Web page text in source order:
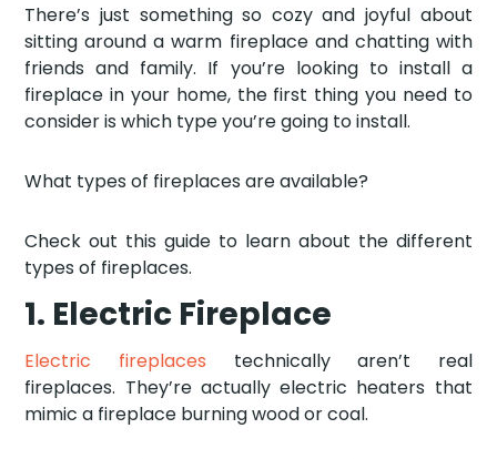
There’s just something so cozy and joyful about
sitting around a warm fireplace and chatting with
friends and family. If you’re looking to install a
fireplace in your home, the first thing you need to
consider is which type you’re going to install.
What types of fireplaces are available?
Check out this guide to learn about the different
types of fireplaces.
1. Electric Fireplace
Electric fireplaces technically aren’t real
fireplaces. They’re actually electric heaters that
mimic a fireplace burning wood or coal.